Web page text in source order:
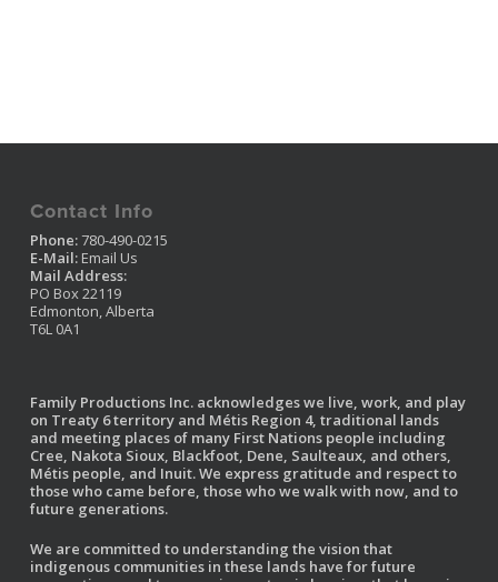
Contact Info
Phone:780-490-0215
E-Mail: Email Us
Mail Address:
PO Box 22119
Edmonton, Alberta
T6L 0A1
Family Productions Inc. acknowledges we live, work, and play
on Treaty 6 territory and Métis Region 4, traditional lands
and meeting places of many First Nations people including
Cree, Nakota Sioux, Blackfoot, Dene, Saulteaux, and others,
Métis people, and Inuit. We express gratitude and respect to
those who came before, those who we walk with now, and to
future generations.
We are committed to understanding the vision that
indigenous communities in these lands have for future